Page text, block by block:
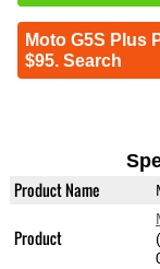
Moto G5S Plus
$95. Search
Product Name
Product